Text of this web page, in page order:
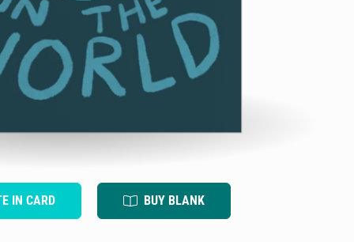
IN CARD BUY BLANK